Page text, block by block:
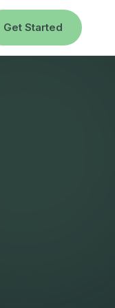
Get Started